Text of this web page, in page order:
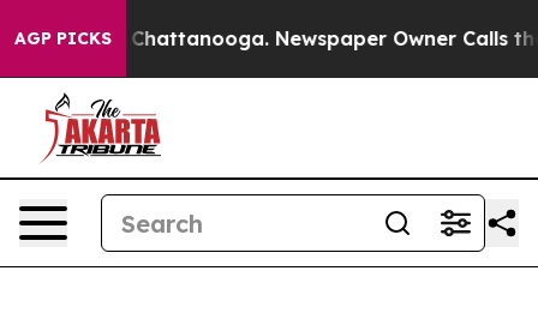
AGP PICKS
in Chattanooga. Newspaper Owner Calls the